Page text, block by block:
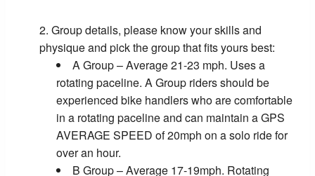
Group details, please know your skills and
physique and pick the group that fits yours best:
A Group – Average 21-23 mph. Uses a
rotating paceline. A Group riders should be
experienced bike handlers who are comfortable
in a rotating paceline and can maintain a GPS
AVERAGE SPEED of 20mph on a solo ride for
over an hour.
B Group – Average 17-19mph. Rotating